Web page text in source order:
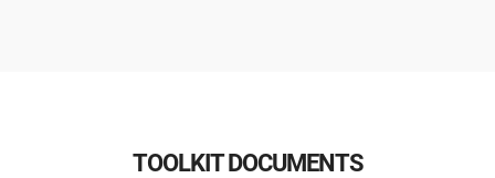
TOOLKIT DOCUMENTS